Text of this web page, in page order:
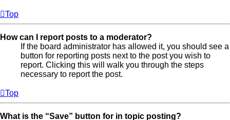
Top
How can I report posts to a moderator?
If the board administrator has allowed it, you should see a
button for reporting posts next to the post you wish to
report. Clicking this will walk you through the steps
necessary to report the post.
Top
What is the “Save” button for in topic posting?